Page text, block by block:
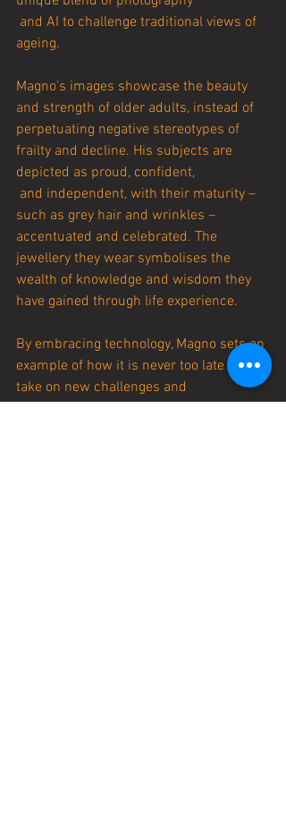
ageing.
Magno's images showcase the beauty
and strength of older adults, instead of
perpetuating negative stereotypes of
frailty and decline. His subjects are
depicted as proud, confident,
such as grey hair and wrinkles –
accentuated and celebrated. The
jewellery they wear symbolises the
wealth of knowledge and wisdom they
have gained through life experience.
By embracing technology, Magno sets an
example of how it is never too late to
take on new challenges and